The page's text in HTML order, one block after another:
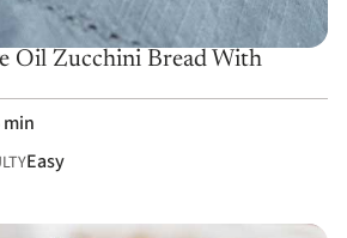
Oil Zucchini Bread With
min
Easy